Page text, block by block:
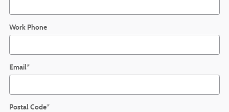
Work Phone
Email*
Postal Code*